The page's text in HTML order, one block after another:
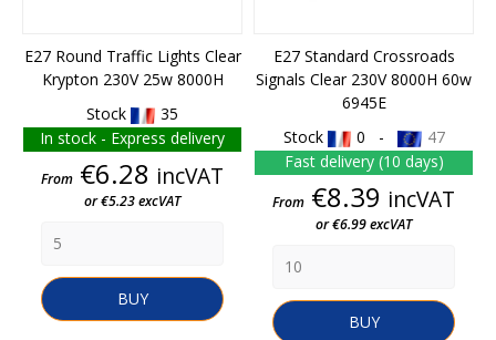
E27 Round Traffic Lights Clear
Krypton 230V 25w 8000H
Stock
35
In stock - Express delivery
Price
From €6.28 incVAT
or €5.23 excVAT
BUY
E27 Standard Crossroads
Signals Clear 230V 8000H 60w
6945E
Stock
0 -
47
Fast delivery (10 days)
Price
From €8.39 incVAT
or €6.99 excVAT
BUY